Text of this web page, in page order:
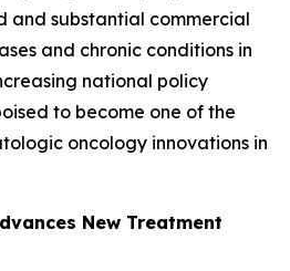
and substantial commercial
and chronic conditions in
national policy
to become one of the
oncology innovations in
New Treatment